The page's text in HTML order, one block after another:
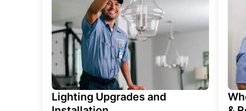
Lighting Upgrades and